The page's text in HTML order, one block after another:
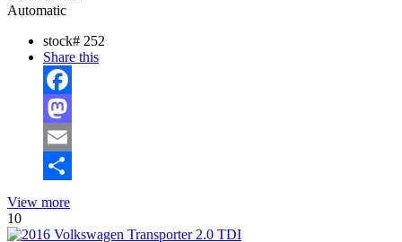
Automatic
stock# 252
Share this
Facebook
Mastodon
Email
View more
10